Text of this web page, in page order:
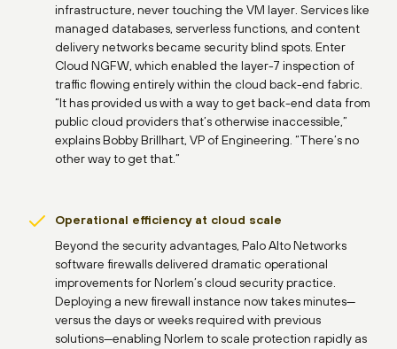
infrastructure, never touching the VM layer. Services like
managed databases, serverless functions, and content
delivery networks became security blind spots. Enter
Cloud NGFW, which enabled the layer-7 inspection of
traffic flowing entirely within the cloud back-end fabric.
“It has provided us with a way to get back-end data from
public cloud providers that’s otherwise inaccessible,”
explains Bobby Brillhart, VP of Engineering. “There’s no
other way to get that.”
Operational efficiency at cloud scale
Beyond the security advantages, Palo Alto Networks
software firewalls delivered dramatic operational
improvements for Norlem’s cloud security practice.
Deploying a new firewall instance now takes minutes—
versus the days or weeks required with previous
solutions—enabling Norlem to scale protection rapidly as